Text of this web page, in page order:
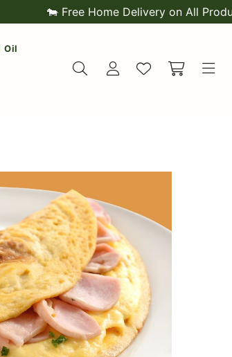
🐄 Free Home Delivery on All Products 🌿
Oil